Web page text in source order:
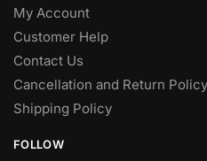
My Account
Customer Help
Contact Us
Cancellation and Return Policy
Shipping Policy
FOLLOW